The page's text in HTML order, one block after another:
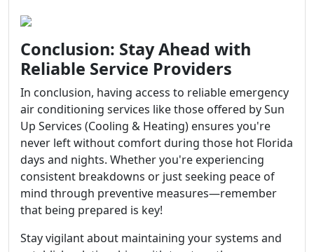
Conclusion: Stay Ahead with
Reliable Service Providers
In conclusion, having access to reliable emergency
air conditioning services like those offered by Sun
Up Services (Cooling & Heating) ensures you're
never left without comfort during those hot Florida
days and nights. Whether you're experiencing
consistent breakdowns or just seeking peace of
mind through preventive measures—remember
that being prepared is key!
Stay vigilant about maintaining your systems and